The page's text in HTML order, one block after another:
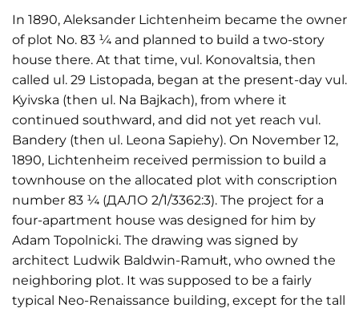
In 1890, Aleksander Lichtenheim became the owner
of plot No. 83 ¼ and planned to build a two-story
house there. At that time, vul. Konovaltsia, then
called ul. 29 Listopada, began at the present-day vul.
Kyivska (then ul. Na Bajkach), from where it
continued southward, and did not yet reach vul.
Bandery (then ul. Leona Sapiehy). On November 12,
1890, Lichtenheim received permission to build a
townhouse on the allocated plot with conscription
number 83 ¼ (ДАЛО 2/1/3362:3). The project for a
four-apartment house was designed for him by
Adam Topolnicki. The drawing was signed by
architect Ludwik Baldwin-Ramułt, who owned the
neighboring plot. It was supposed to be a fairly
typical Neo-Renaissance building, except for the tall